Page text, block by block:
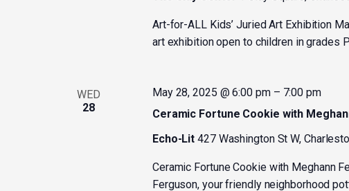
Art-for-ALL Kids’ Juried Art Exhibition
art exhibition open to children in grades
WED
28
Ceramic Fortune Cookie with
May 28, 2025 @ 6:00 pm– 7:00 pm
Echo-Lit427 Washington St W,
Ceramic Fortune Cookie with Meghann
Ferguson, your friendly neighborhood